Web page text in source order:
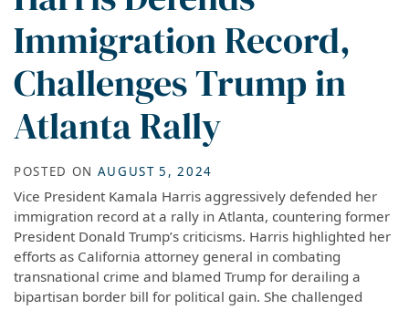
Immigration Record,
Challenges Trump in
Atlanta Rally
POSTED ON AUGUST 5, 2024
Vice President Kamala Harris aggressively defended her
immigration record at a rally in Atlanta, countering former
President Donald Trump’s criticisms. Harris highlighted her
efforts as California attorney general in combating
transnational crime and blamed Trump for derailing a
bipartisan border bill for political gain. She challenged